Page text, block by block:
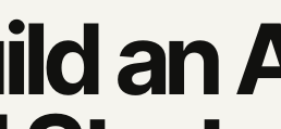
an